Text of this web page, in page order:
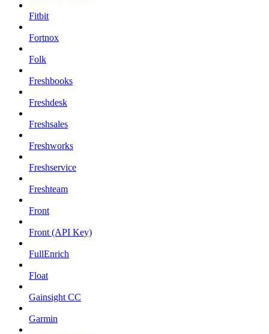
Fitbit
Fortnox
Folk
Freshbooks
Freshdesk
Freshsales
Freshworks
Freshservice
Freshteam
Front
Front (API Key)
FullEnrich
Float
Gainsight CC
Garmin